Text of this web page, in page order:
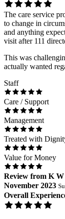
The care service
to change in
and anything
visit after 111
This was
actually wanted
Staff
Care / Support
Management
Treated with
Value for Money
Review from K W
November 2023
Overall